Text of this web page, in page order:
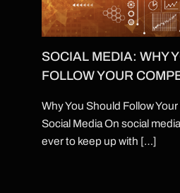
SOCIAL MEDIA: WHY
FOLLOW YOUR
Why You Should Follow
Social Media On social
ever to keep up with […]